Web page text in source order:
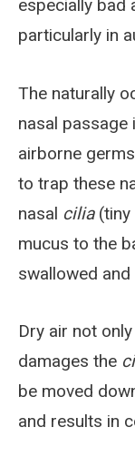
especially bad
particularly in
The naturally
nasal
airborne
to trap these
nasal cilia(tiny
mucus to the
swallowed
Dry air not
damages the
be moved
and results in